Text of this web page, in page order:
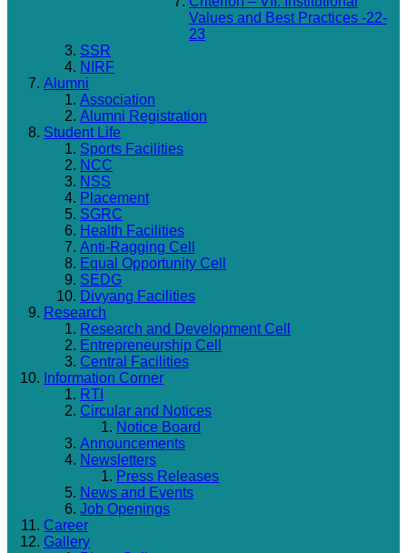
Values and Best Practices -22-
23
SSR
NIRF
Alumni
Association
Alumni Registration
Student Life
Sports Facilities
NCC
NSS
Placement
SGRC
Health Facilities
Anti-Ragging Cell
Equal Opportunity Cell
SEDG
Divyang Facilities
Research
Research and Development Cell
Entrepreneurship Cell
Central Facilities
Information Corner
RTI
Circular and Notices
Notice Board
Announcements
Newsletters
Press Releases
News and Events
Job Openings
Career
Gallery